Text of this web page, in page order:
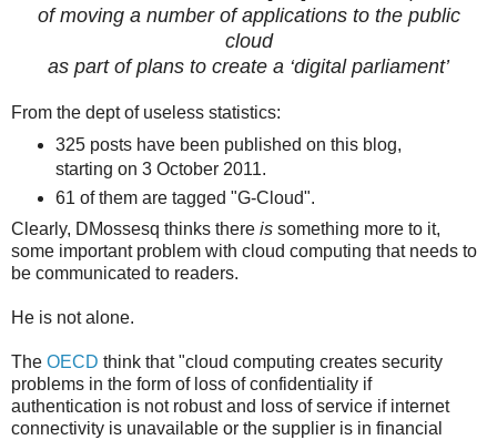
of moving a number of applications to the public
cloud
as part of plans to create a ‘digital parliament’
From the dept of useless statistics:
325 posts have been published on this blog,
starting on 3 October 2011.
61 of them are tagged "G-Cloud".
Clearly, DMossesq thinks there is something more to it,
some important problem with cloud computing that needs to
be communicated to readers.
He is not alone.
The OECD think that "cloud computing creates security
problems in the form of loss of confidentiality if
authentication is not robust and loss of service if internet
connectivity is unavailable or the supplier is in financial